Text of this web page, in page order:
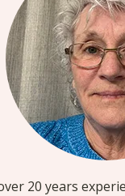
20 years